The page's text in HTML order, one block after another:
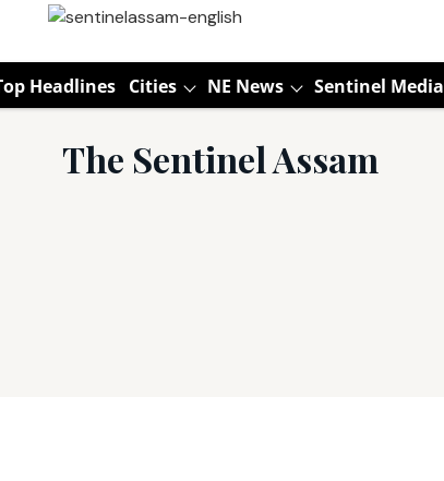
Headlines Cities NE News Sentinel Media
The Sentinel Assam